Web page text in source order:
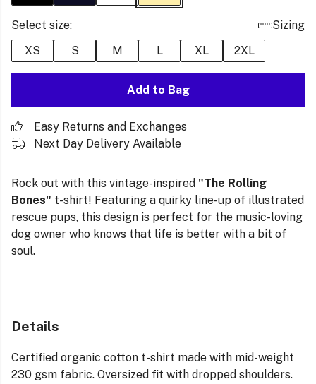
Select size:
Sizing
XS
S M L XL 2XL
Add to Bag
Easy Returns and Exchanges
Next Day Delivery Available
Rock out with this vintage-inspired "The Rolling
Bones" t-shirt! Featuring a quirky line-up of illustrated
rescue pups, this design is perfect for the music-loving
dog owner who knows that life is better with a bit of
soul.
Details
Certified organic cotton t-shirt made with mid-weight
230 gsm fabric. Oversized fit with dropped shoulders.